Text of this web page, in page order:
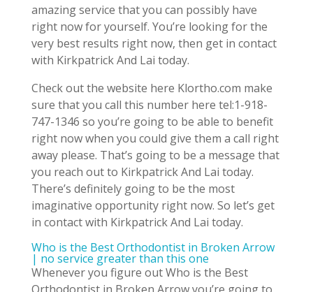
amazing service that you can possibly have
right now for yourself. You’re looking for the
very best results right now, then get in contact
with Kirkpatrick And Lai today.
Check out the website here Klortho.com make
sure that you call this number here tel:1-918-
747-1346 so you’re going to be able to benefit
right now when you could give them a call right
away please. That’s going to be a message that
you reach out to Kirkpatrick And Lai today.
There’s definitely going to be the most
imaginative opportunity right now. So let’s get
in contact with Kirkpatrick And Lai today.
Who is the Best Orthodontist in Broken Arrow
| no service greater than this one
Whenever you figure out Who is the Best